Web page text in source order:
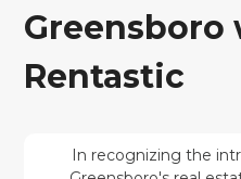
Greensboro
Rentastic
In recognizing the